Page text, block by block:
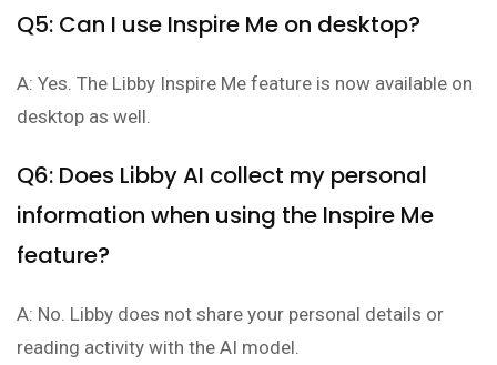
Q5: Can I use Inspire Me on desktop?
A: Yes. The Libby Inspire Me feature is now available on
desktop as well.
Q6: Does Libby AI collect my personal
information when using the Inspire Me
feature?
A: No. Libby does not share your personal details or
reading activity with the AI model.